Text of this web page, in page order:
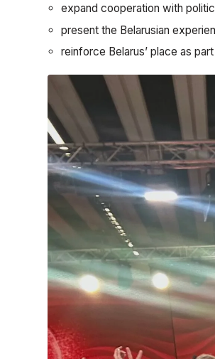
expand cooperation with
present the Belarusian
reinforce Belarus’ place as